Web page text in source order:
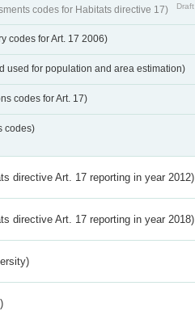
codes for Habitats directive 17) Draft
codes for Art. 17 2006)
used for population and area estimation)
codes for Art. 17)
codes)
directive Art. 17 reporting in year 2012)
directive Art. 17 reporting in year 2018)